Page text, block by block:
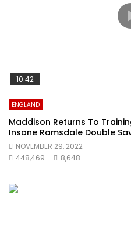
10:42
ENGLAND
Maddison Returns To
Insane Ramsdale Double
NOVEMBER 29, 2022
448,469
8,648